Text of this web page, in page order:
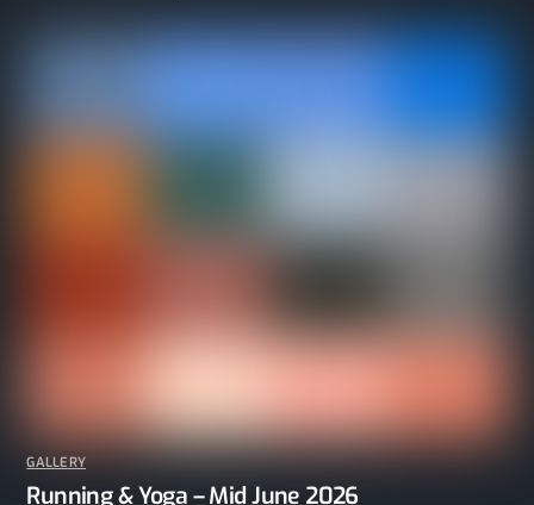
GALLERY
Running & Yoga – Mid June 2026